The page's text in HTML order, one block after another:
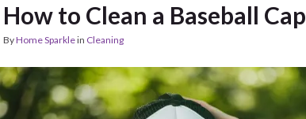
How to Clean a Baseball Cap
ByHome Sparklein Cleaning